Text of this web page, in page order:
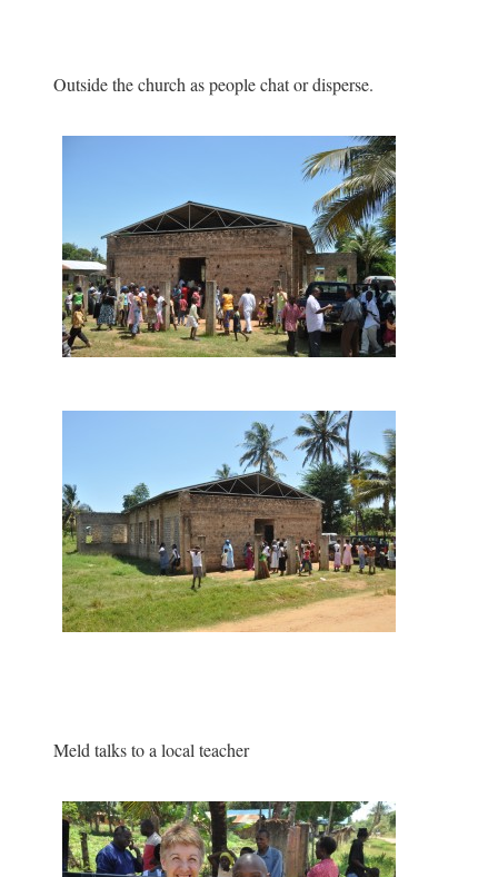
Outside the church as people chat or disperse.
Meld talks to a local teacher